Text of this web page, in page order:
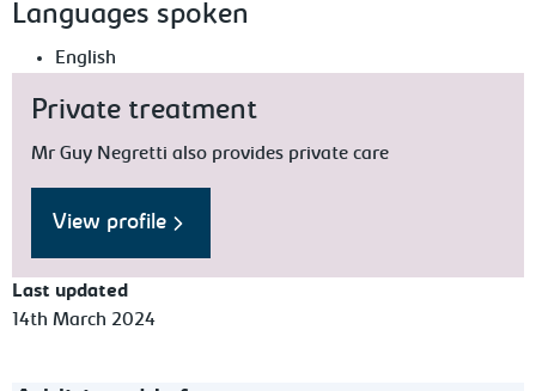
Languages spoken
English
Private treatment
Mr Guy Negretti also provides private care
View profile
Last updated
14th March 2024